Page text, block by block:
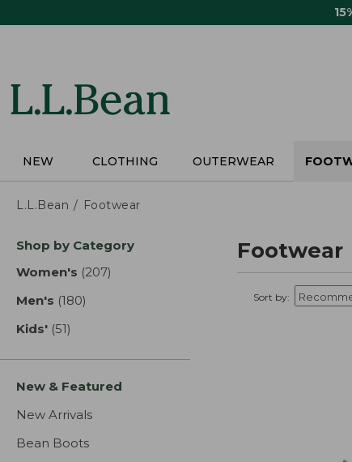
NEW CLOTHING OUTERWEAR
L.L.Bean Footwear
Skip
product
Shop by Category
Women's (207)
Men's (180)
Kids' (51)
New & Featured
New Arrivals
Bean Boots
Footwear
Sort by: